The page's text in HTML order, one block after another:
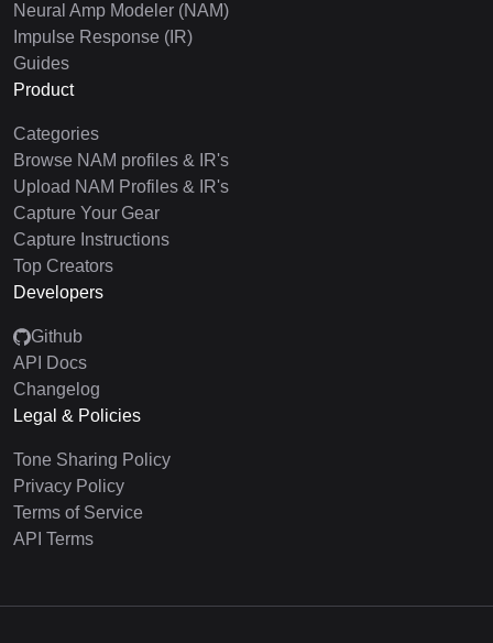
Neural Amp Modeler (NAM)
Impulse Response (IR)
Guides
Product
Categories
Browse NAM profiles & IR's
Upload NAM Profiles & IR's
Capture Your Gear
Capture Instructions
Top Creators
Developers
Github
API Docs
Changelog
Legal & Policies
Tone Sharing Policy
Privacy Policy
Terms of Service
API Terms